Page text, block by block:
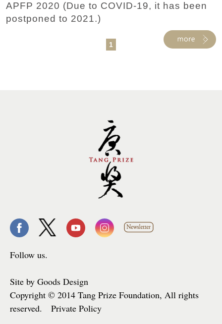
APFP 2020 (Due to COVID-19, it has been
postponed to 2021.)
1
Follow us.
Site by Goods Design
Copyright © 2014 Tang Prize Foundation, All rights
reserved. Private Policy